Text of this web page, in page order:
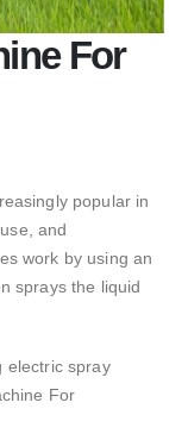
For
popular in
and
work by using an
sprays the liquid
electric spray
For